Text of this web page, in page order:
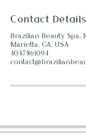
Contact Details
Brazilian Beauty Spa,
Marietta, GA, USA
4047861094